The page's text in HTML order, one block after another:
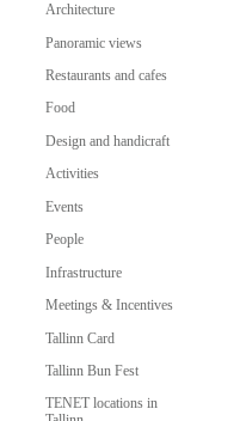
Architecture
Panoramic views
Restaurants and cafes
Food
Design and handicraft
Activities
Events
People
Infrastructure
Meetings & Incentives
Tallinn Card
Tallinn Bun Fest
TENET locations in